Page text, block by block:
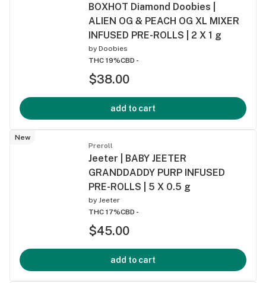
BOXHOT Diamond Doobies |
ALIEN OG & PEACH OG XL MIXER
INFUSED PRE-ROLLS | 2 X 1 g
by Doobies
THC 19%CBD -
$38.00
add to cart
New
Preroll
Jeeter | BABY JEETER
GRANDDADDY PURP INFUSED
PRE-ROLLS | 5 X 0.5 g
by Jeeter
THC 17%CBD -
$45.00
add to cart